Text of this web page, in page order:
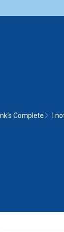
Complete I